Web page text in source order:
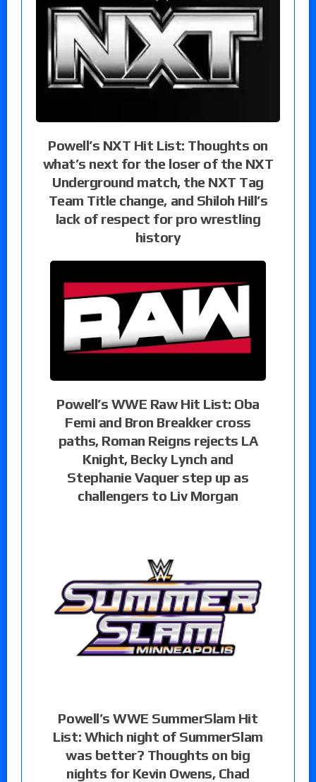
Powell’s NXT Hit List: Thoughts on
what’s next for the loser of the NXT
Underground match, the NXT Tag
Team Title change, and Shiloh Hill’s
lack of respect for pro wrestling
history
Powell’s WWE Raw Hit List: Oba
Femi and Bron Breakker cross
paths, Roman Reigns rejects LA
Knight, Becky Lynch and
Stephanie Vaquer step up as
challengers to Liv Morgan
Powell’s WWE SummerSlam Hit
List: Which night of SummerSlam
was better? Thoughts on big
nights for Kevin Owens, Chad